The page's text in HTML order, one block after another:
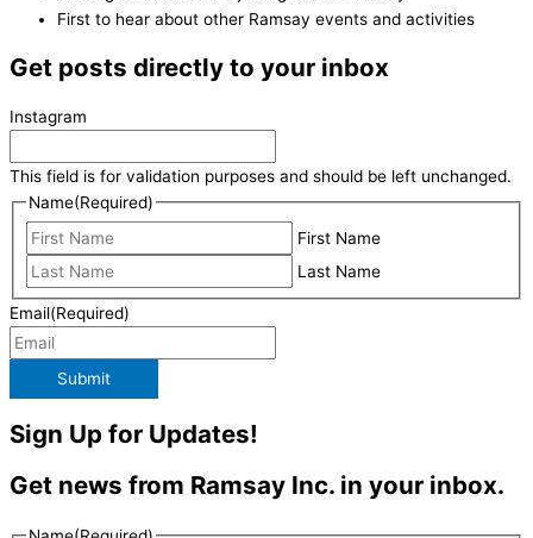
First to hear about other Ramsay events and activities
Get posts directly to your inbox
Instagram
This field is for validation purposes and should be left unchanged.
Name(Required)
First Name
Last Name
Email(Required)
Submit
Sign Up for Updates!
Get news from Ramsay Inc. in your inbox.